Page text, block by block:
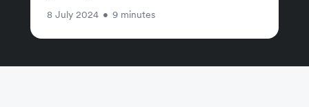
8 July 2024 • 9 minutes